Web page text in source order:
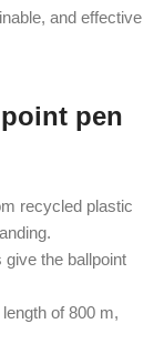
and effective
pen
recycled plastic
the ballpoint
of 800 m,